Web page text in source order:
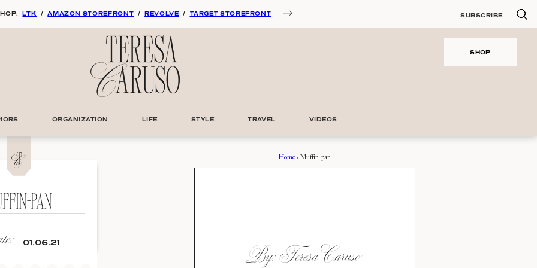
LTK / AMAZON STOREFRONT / REVOLVE / TARGET STOREFRONT SUBSCRIBE
SHOP
ORGANIZATION LIFE STYLE TRAVEL VIDEOS
PAN
01.06.21
Home›Muffin-pan
By: Teresa Caruso